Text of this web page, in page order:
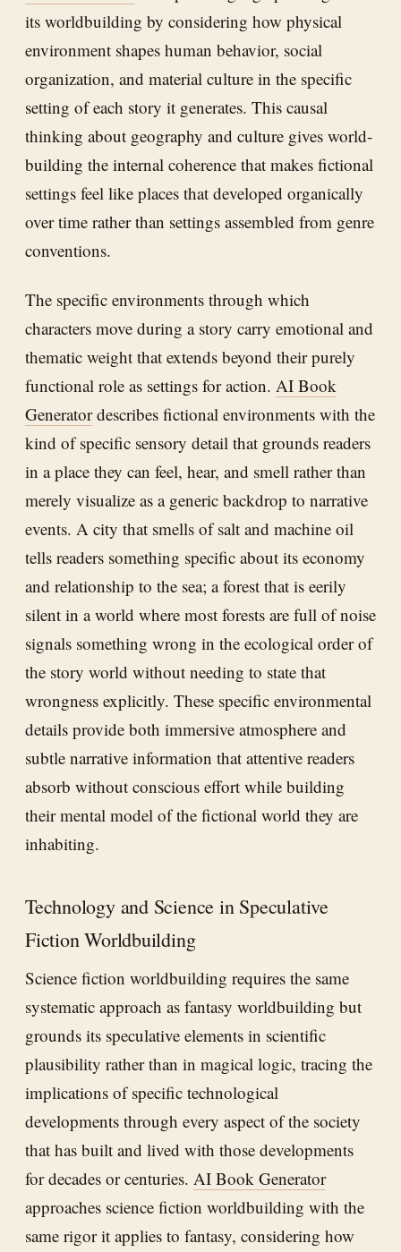
its worldbuilding by considering how physical
environment shapes human behavior, social
organization, and material culture in the specific
setting of each story it generates. This causal
thinking about geography and culture gives world-
building the internal coherence that makes fictional
settings feel like places that developed organically
over time rather than settings assembled from genre
conventions.
The specific environments through which
characters move during a story carry emotional and
thematic weight that extends beyond their purely
functional role as settings for action. AI Book
Generatordescribes fictional environments with the
kind of specific sensory detail that grounds readers
in a place they can feel, hear, and smell rather than
merely visualize as a generic backdrop to narrative
events. A city that smells of salt and machine oil
tells readers something specific about its economy
and relationship to the sea; a forest that is eerily
silent in a world where most forests are full of noise
signals something wrong in the ecological order of
the story world without needing to state that
wrongness explicitly. These specific environmental
details provide both immersive atmosphere and
subtle narrative information that attentive readers
absorb without conscious effort while building
their mental model of the fictional world they are
inhabiting.
Technology and Science in Speculative
Fiction Worldbuilding
Science fiction worldbuilding requires the same
systematic approach as fantasy worldbuilding but
grounds its speculative elements in scientific
plausibility rather than in magical logic, tracing the
implications of specific technological
developments through every aspect of the society
that has built and lived with those developments
for decades or centuries. AI Book Generator
approaches science fiction worldbuilding with the
same rigor it applies to fantasy, considering how